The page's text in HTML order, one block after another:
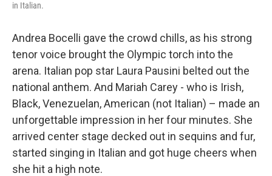
in Italian.
Andrea Bocelli gave the crowd chills, as his strong
tenor voice brought the Olympic torch into the
arena. Italian pop star Laura Pausini belted out the
national anthem. And Mariah Carey - who is Irish,
Black, Venezuelan, American (not Italian) – made an
unforgettable impression in her four minutes. She
arrived center stage decked out in sequins and fur,
started singing in Italian and got huge cheers when
she hit a high note.